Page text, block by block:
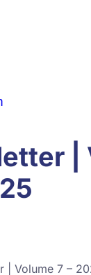
|
| Volume 7 –